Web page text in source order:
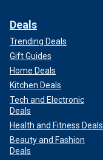
Deals
Trending Deals
Gift Guides
Home Deals
Kitchen Deals
Tech and Electronic
Deals
Health and Fitness Deals
Beauty and Fashion
Deals